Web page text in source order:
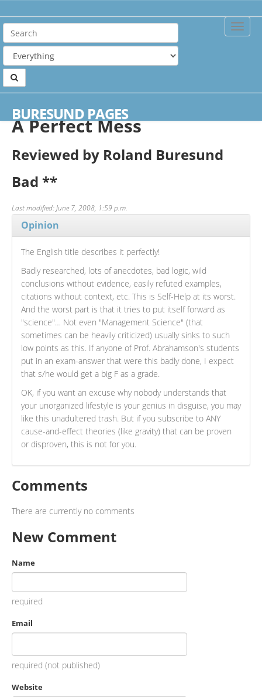
Toggle
BURESUND PAGES
A Perfect Mess
Reviewed by Roland Buresund
Bad **
Last modified: June 7, 2008, 1:59 p.m.
Opinion
The English title describes it perfectly!
Badly researched, lots of anecdotes, bad logic, wild
conclusions without evidence, easily refuted examples,
citations without context, etc. This is Self-Help at its worst.
And the worst part is that it tries to put itself forward as
"science"… Not even "Management Science" (that
sometimes can be heavily criticized) usually sinks to such
low points as this. If anyone of Prof. Abrahamson's students
put in an exam-answer that were this badly done, I expect
that s/he would get a big F as a grade.
OK, if you want an excuse why nobody understands that
your unorganized lifestyle is your genius in disguise, you may
like this unadultered trash. But if you subscribe to ANY
cause-and-effect theories (like gravity) that can be proven
or disproven, this is not for you.
Comments
There are currently no comments
New Comment
Name
required
Email
required (not published)
Website